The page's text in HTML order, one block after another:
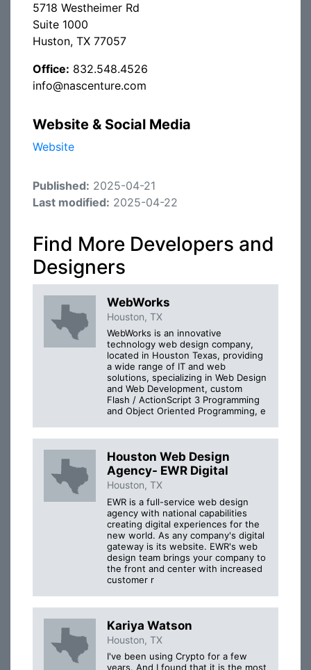
5718 Westheimer Rd
Suite 1000
Huston, TX 77057
Office: 832.548.4526
info@nascenture.com
Website & Social Media
Website
Published: 2025-04-21
Last modified: 2025-04-22
Find More Developers and
Designers
WebWorks
Houston, TX
WebWorks is an innovative
technology web design company,
located in Houston Texas, providing
a wide range of IT and web
solutions, specializing in Web Design
and Web Development, custom
Flash / ActionScript 3 Programming
and Object Oriented Programming, e
Houston Web Design
Agency- EWR Digital
Houston, TX
EWR is a full-service web design
agency with national capabilities
creating digital experiences for the
new world. As any company's digital
gateway is its website. EWR's web
design team brings your company to
the front and center with increased
customer r
Kariya Watson
Houston, TX
I've been using Crypto for a few
years. And I found that it is the most